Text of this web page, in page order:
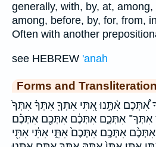
generally, with, by, at,
among, before, by, for, from,
Often with another
see HEBREW 'anah
Forms and
אִ֠תְּכֶם אִ֫תָּ֥נוּ אִ֭תִּי אִתְּךָ֖ אִתְּךָ֗ אִתְּךָ֙
אִתְּכֶ֑ם אִתְּכֶ֔ם אִתְּכֶ֖ם אִתְּכֶ֗ם
אִתְּכֶֽם׃ אִתְּכֶם֙ אִתִּ֑י אִתִּ֔י אִתִּ֖י